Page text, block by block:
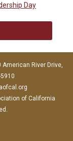
Day
River Drive,
of California